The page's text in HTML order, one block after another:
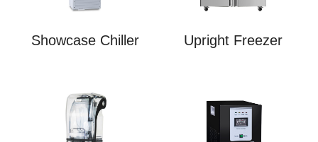
Showcase Chiller Upright Freezer